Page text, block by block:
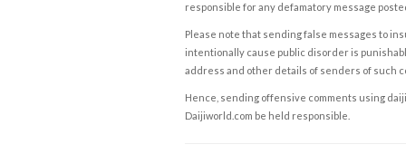
responsible for any defamatory message
Please note that sending false messages to
intentionally cause public disorder is
address and other details of senders of such
Hence, sending offensive comments using
Daijiworld.com be held responsible.